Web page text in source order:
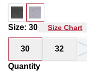
Size: 30 Size Chart
30 32
Quantity